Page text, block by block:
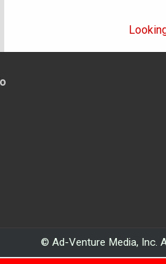
© Ad-Venture Media, Inc.